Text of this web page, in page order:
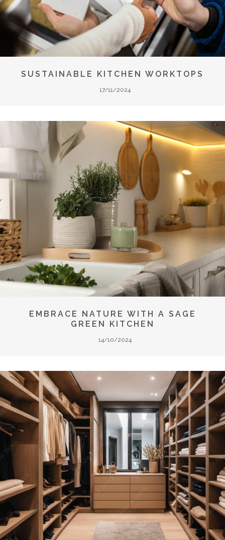
SUSTAINABLE KITCHEN WORKTOPS
17/11/2024
EMBRACE NATURE WITH A SAGE
GREEN KITCHEN
14/10/2024